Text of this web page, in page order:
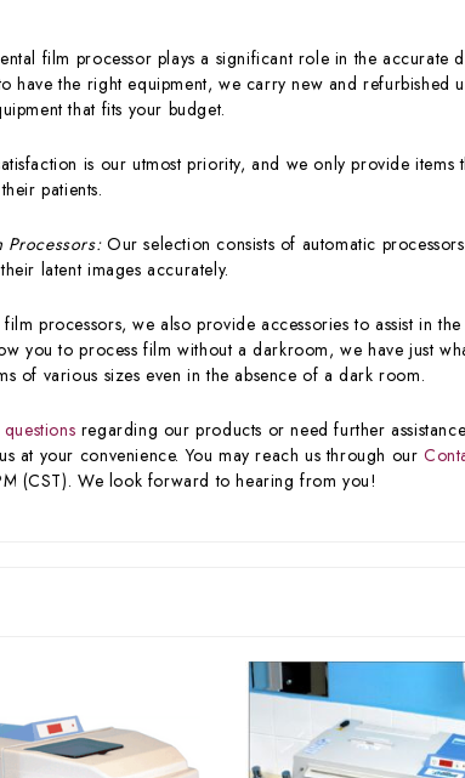
film processor plays a significant role in the accurate
have the right equipment, we carry new and refurbished
that fits your budget.
is our utmost priority, and we only provide
patients.
Processors:Our selection consists of automatic
latent images accurately.
processors, we also provide accessories to assist in
you to process film without a darkroom, we have just
of various sizes even in the absence of a dark room.
questions regarding our products or need further
at your convenience. You may reach us through our
(CST). We look forward to hearing from you!